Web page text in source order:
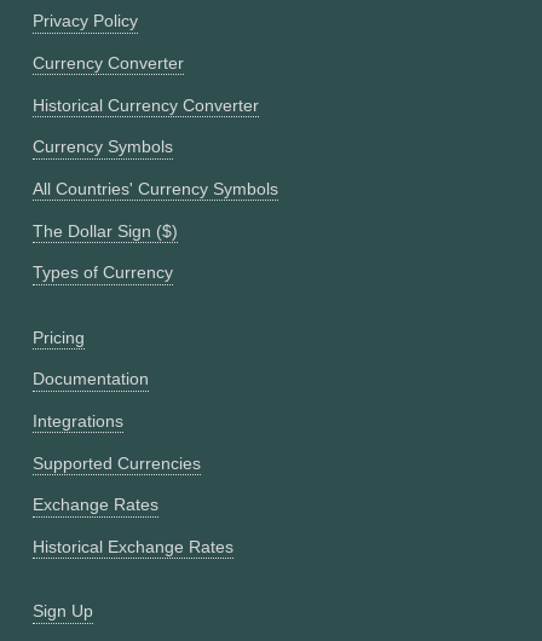
Privacy Policy
Currency Converter
Historical Currency Converter
Currency Symbols
All Countries' Currency Symbols
The Dollar Sign ($)
Types of Currency
Pricing
Documentation
Integrations
Supported Currencies
Exchange Rates
Historical Exchange Rates
Sign Up